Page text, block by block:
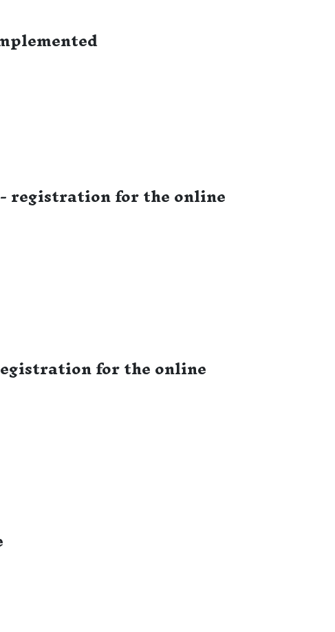
registration for the online
for the online